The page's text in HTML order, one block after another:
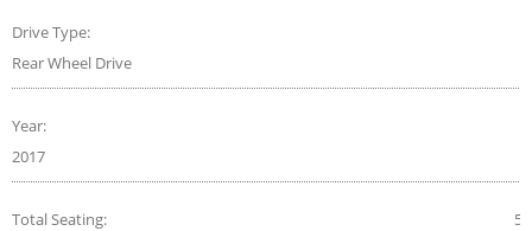
Drive Type:
Rear Wheel Drive
Year:
2017
Total Seating: 5